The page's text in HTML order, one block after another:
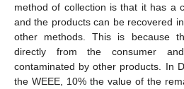
method of collection is that it has a
and the products can be recovered
other methods. This is because
directly from the consumer
contaminated by other products. In
the WEEE, 10% the value of the